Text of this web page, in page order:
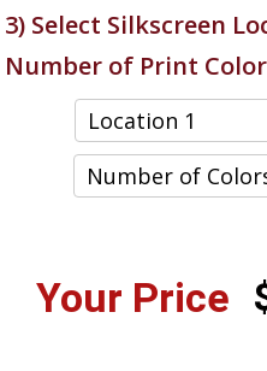
3) Select Silkscreen
Number of Print
Your Price